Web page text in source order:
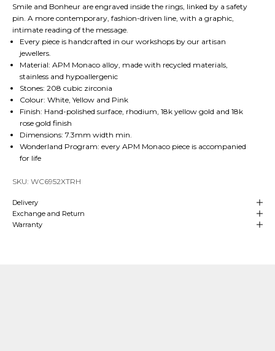
Smile and Bonheur are engraved inside the rings, linked by a safety
pin. A more contemporary, fashion-driven line, with a graphic,
intimate reading of the message.
Every piece is handcrafted in our workshops by our artisan
jewellers.
Material: APM Monaco alloy, made with recycled materials,
stainless and hypoallergenic
Stones: 208 cubic zirconia
Colour: White, Yellow and Pink
Finish: Hand-polished surface, rhodium, 18k yellow gold and 18k
rose gold finish
Dimensions: 7.3mm width min.
Wonderland Program: every APM Monaco piece is accompanied
for life
SKU: WC6952XTRH
Delivery
Exchange and Return
Warranty